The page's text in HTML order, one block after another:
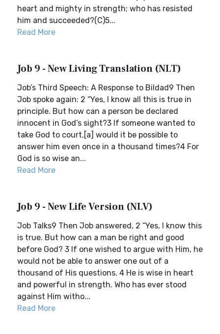
heart and mighty in strength; who has resisted
him and succeeded?(C)5...
Read More
Job 9 - New Living Translation (NLT)
Job’s Third Speech: A Response to Bildad9 Then
Job spoke again: 2 “Yes, I know all this is true in
principle. But how can a person be declared
innocent in God’s sight?3 If someone wanted to
take God to court,[a] would it be possible to
answer him even once in a thousand times?4 For
God is so wise an...
Read More
Job 9 - New Life Version (NLV)
Job Talks9 Then Job answered, 2 “Yes, I know this
is true. But how can a man be right and good
before God? 3 If one wished to argue with Him, he
would not be able to answer one out of a
thousand of His questions. 4 He is wise in heart
and powerful in strength. Who has ever stood
against Him witho...
Read More